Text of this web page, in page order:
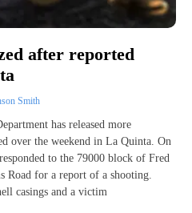
after reported
Smith
has released more
over the weekend in La Quinta. On
to the 79000 block of Fred
Road for a report of a shooting.
casings and a victim